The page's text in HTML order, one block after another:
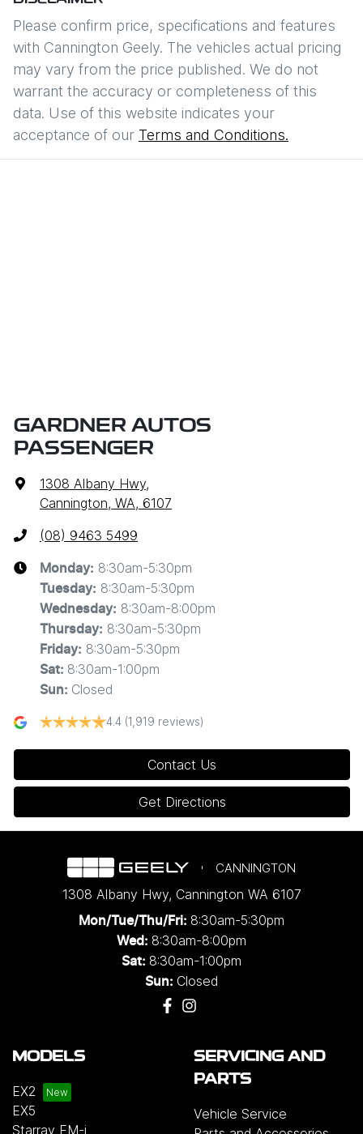
Please confirm price, specifications and features
with Cannington Geely. The vehicles actual pricing
may vary from the price published. We do not
warrant the accuracy or completeness of this
data. Use of this website indicates your
acceptance of our Terms and Conditions.
GARDNER AUTOS
PASSENGER
1308 Albany Hwy,
Cannington, WA, 6107
(08) 9463 5499
Monday: 8:30am-5:30pm
Tuesday: 8:30am-5:30pm
Wednesday: 8:30am-8:00pm
Thursday: 8:30am-5:30pm
Friday: 8:30am-5:30pm
Sat: 8:30am-1:00pm
Sun: Closed
4.4 (1,919 reviews)
Contact Us
Get Directions
CANNINGTON
1308 Albany Hwy, Cannington WA 6107
Mon/Tue/Thu/Fri: 8:30am-5:30pm
Wed: 8:30am-8:00pm
Sat: 8:30am-1:00pm
Sun: Closed
MODELS
EX2
EX5
Starray EM-i
SERVICING AND
PARTS
Vehicle Service